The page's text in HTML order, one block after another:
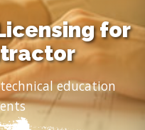
for
education